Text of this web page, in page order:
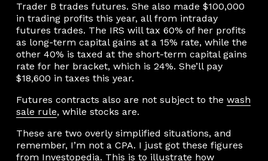
Trader B trades futures. She also made $100,000
in trading profits this year, all from intraday
futures trades. The IRS will tax 60% of her profits
as long-term capital gains at a 15% rate, while the
other 40% is taxed at the short-term capital gains
rate for her bracket, which is 24%. She’ll pay
$18,600 in taxes this year.
Futures contracts also are not subject to the wash
sale rule, while stocks are.
These are two overly simplified situations, and
remember, I’m not a CPA. I just got these figures
from Investopedia. This is to illustrate how